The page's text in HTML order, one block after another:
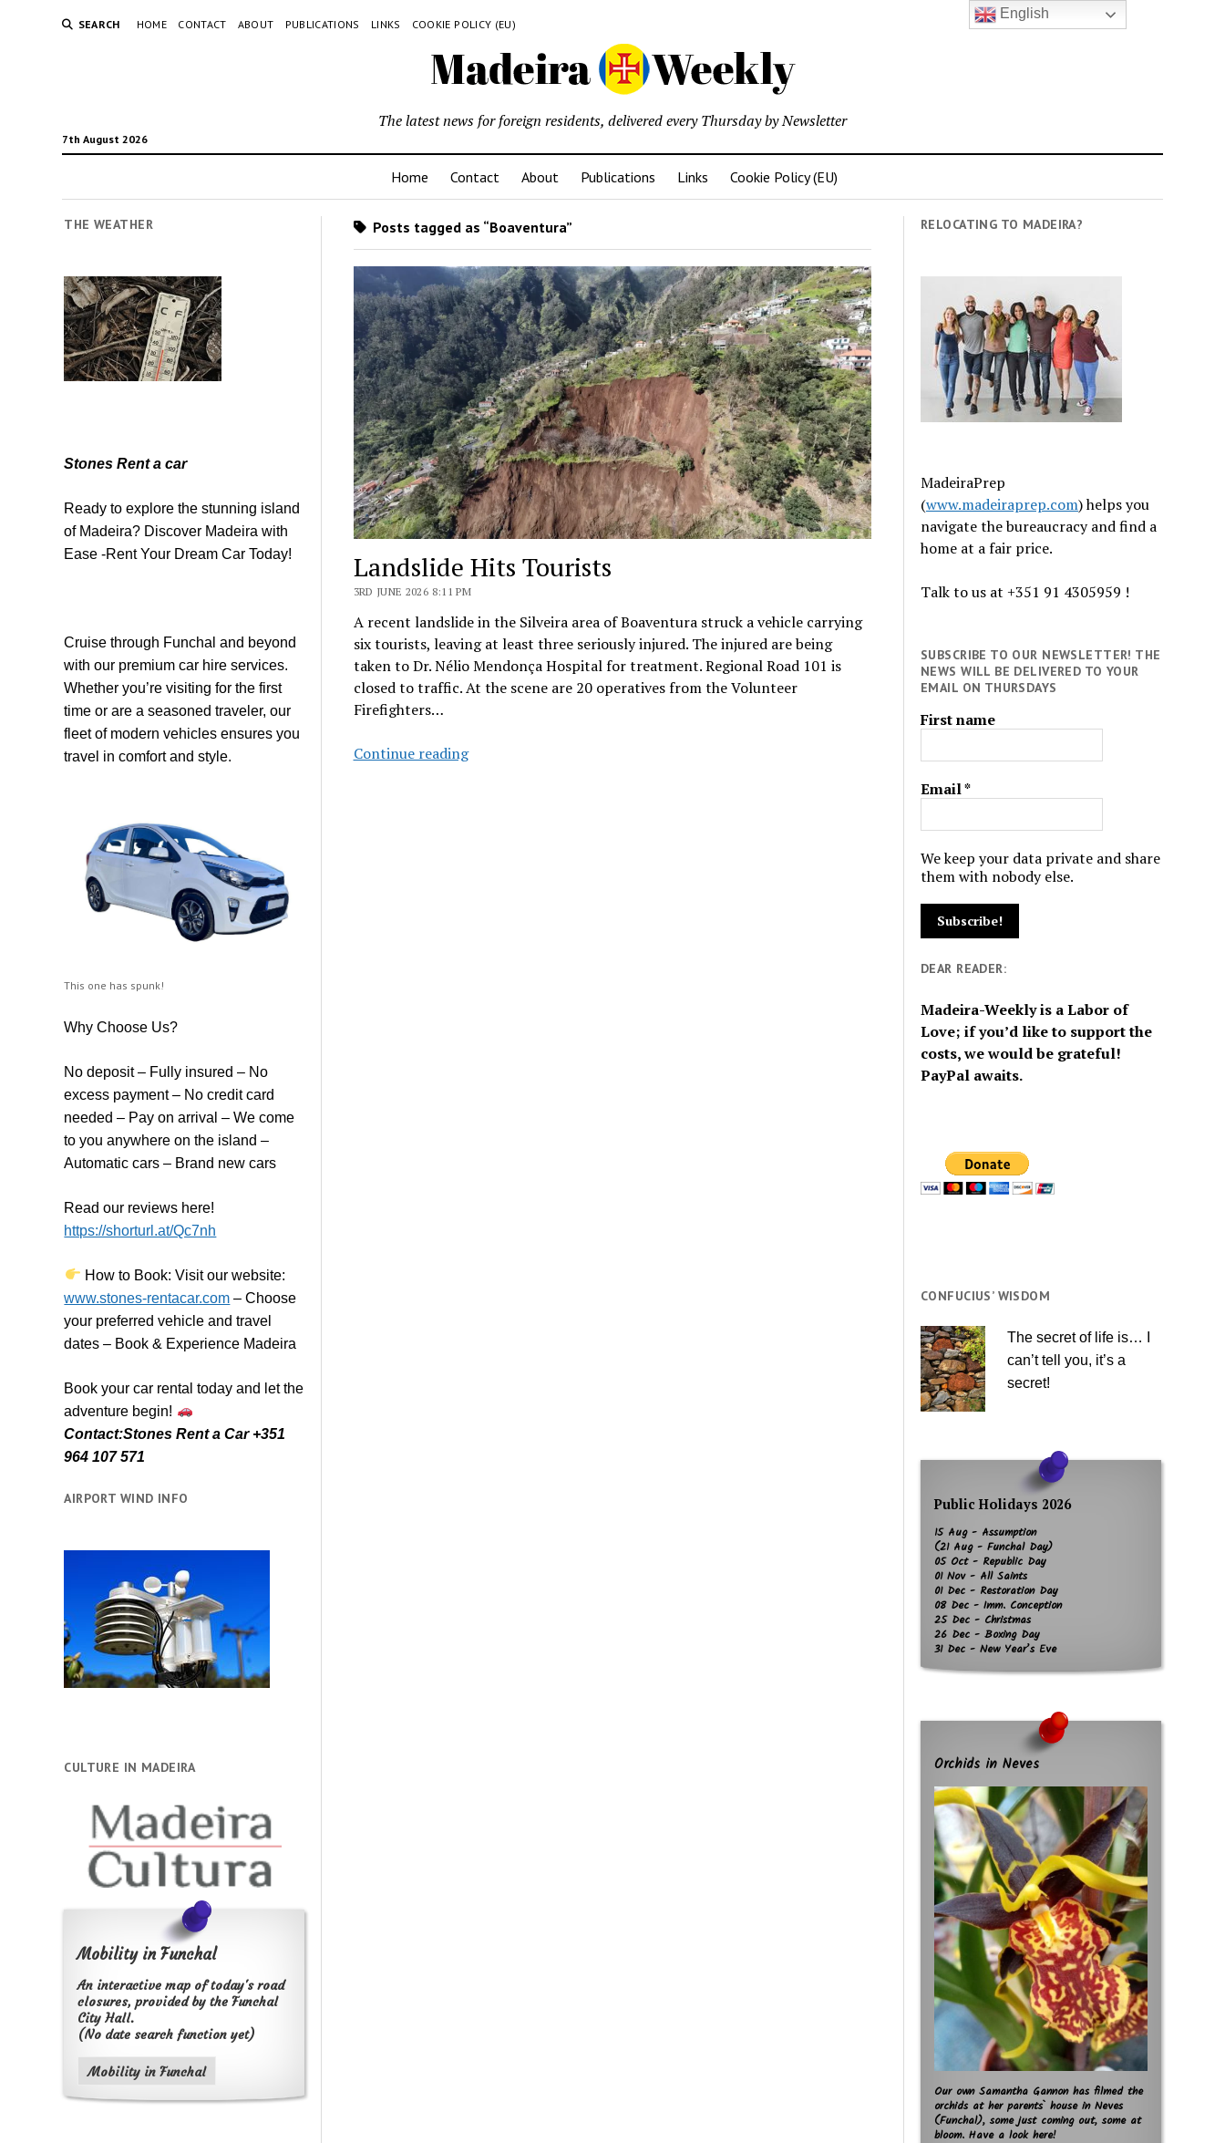
SEARCH HOME CONTACT ABOUT PUBLICATIONS LINKS COOKIE POLICY (EU)
7th August 2026
The latest news for foreign residents, delivered every Thursday by Newsletter
Home Contact About Publications Links Cookie Policy (EU)
THE WEATHER
Stones Rent a car
Ready to explore the stunning island
of Madeira? Discover Madeira with
Ease -Rent Your Dream Car Today!
Cruise through Funchal and beyond
with our premium car hire services.
Whether you’re visiting for the first
time or are a seasoned traveler, our
fleet of modern vehicles ensures you
travel in comfort and style.
This one has spunk!
Why Choose Us?
No deposit – Fully insured – No
excess payment – No credit card
needed – Pay on arrival – We come
to you anywhere on the island –
Automatic cars – Brand new cars
Read our reviews here!
https://shorturl.at/Qc7nh
How to Book: Visit our website:
www.stones-rentacar.com – Choose
your preferred vehicle and travel
dates – Book & Experience Madeira
Book your car rental today and let the
adventure begin!
Contact:Stones Rent a Car +351
964 107 571
AIRPORT WIND INFO
CULTURE IN MADEIRA
Mobility in Funchal
An interactive map of today's road
closures, provided by the Funchal
City Hall.
(No date search function yet)
Mobility in Funchal
Posts tagged as “Boaventura”
Landslide Hits Tourists
3RD JUNE 2026 8:11 PM
A recent landslide in the Silveira area of Boaventura struck a vehicle carrying
six tourists, leaving at least three seriously injured. The injured are being
taken to Dr. Nélio Mendonça Hospital for treatment. Regional Road 101 is
closed to traffic. At the scene are 20 operatives from the Volunteer
Firefighters…
Continue readingLandslide
RELOCATING TO MADEIRA?
MadeiraPrep
(www.madeiraprep.com) helps you
navigate the bureaucracy and find a
home at a fair price.
Talk to us at +351 91 4305959 !
SUBSCRIBE TO OUR NEWSLETTER! THE
NEWS WILL BE DELIVERED TO YOUR
EMAIL ON THURSDAYS
First name
Email*
We keep your data private and share
them with nobody else.
DEAR READER:
Madeira-Weekly is a Labor of
Love; if you’d like to support the
costs, we would be grateful!
PayPal awaits.
CONFUCIUS’ WISDOM
The secret of life is… I
can’t tell you, it’s a
secret!
Public Holidays 2026
15 Aug - Assumption
(21 Aug - Funchal Day)
05 Oct - Republic Day
01 Nov - All Saints
01 Dec - Restoration Day
08 Dec - Imm. Conception
25 Dec - Christmas
26 Dec - Boxing Day
31 Dec - New Year’s Eve
Orchids in Neves
Our own Samantha Gannon has filmed the
orchids at her parents` house in Neves
(Funchal), some just coming out, some at
bloom. Have a look here!
English